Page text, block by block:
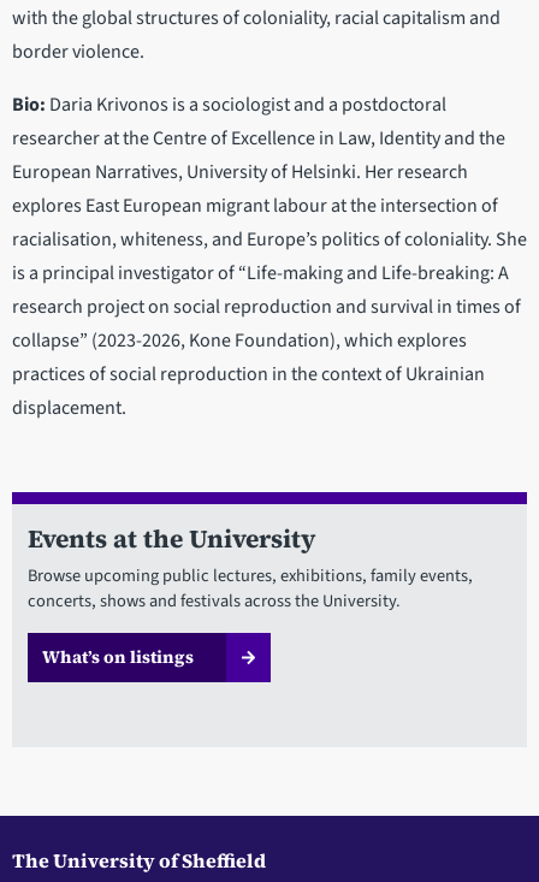
with the global structures of coloniality, racial capitalism and
border violence.
Bio: Daria Krivonos is a sociologist and a postdoctoral
researcher at the Centre of Excellence in Law, Identity and the
European Narratives, University of Helsinki. Her research
explores East European migrant labour at the intersection of
racialisation, whiteness, and Europe’s politics of coloniality. She
is a principal investigator of “Life-making and Life-breaking: A
research project on social reproduction and survival in times of
collapse” (2023-2026, Kone Foundation), which explores
practices of social reproduction in the context of Ukrainian
displacement.
Events at the University
Browse upcoming public lectures, exhibitions, family events,
concerts, shows and festivals across the University.
What’s on listings
The University of Sheffield